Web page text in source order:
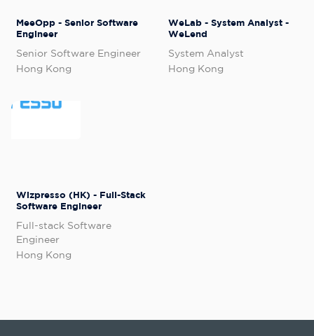
MeeOpp - Senior Software
Engineer
Senior Software Engineer
Hong Kong
WeLab - System Analyst -
WeLend
System Analyst
Hong Kong
Wizpresso (HK) - Full-Stack
Software Engineer
Full-stack Software
Engineer
Hong Kong